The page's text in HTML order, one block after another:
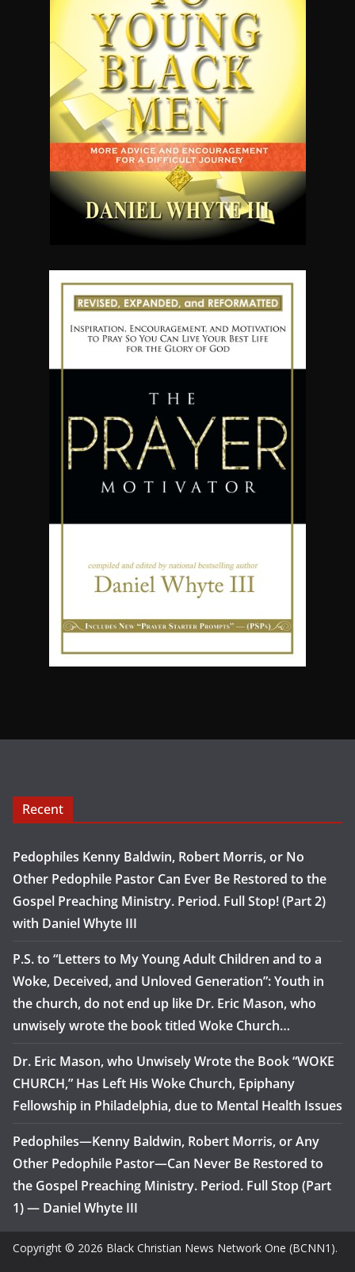
Recent
Pedophiles Kenny Baldwin, Robert Morris, or No
Other Pedophile Pastor Can Ever Be Restored to the
Gospel Preaching Ministry. Period. Full Stop! (Part 2)
with Daniel Whyte III
P.S. to “Letters to My Young Adult Children and to a
Woke, Deceived, and Unloved Generation”: Youth in
the church, do not end up like Dr. Eric Mason, who
unwisely wrote the book titled Woke Church…
Dr. Eric Mason, who Unwisely Wrote the Book “WOKE
CHURCH,” Has Left His Woke Church, Epiphany
Fellowship in Philadelphia, due to Mental Health Issues
Pedophiles—Kenny Baldwin, Robert Morris, or Any
Other Pedophile Pastor—Can Never Be Restored to
the Gospel Preaching Ministry. Period. Full Stop (Part
1) — Daniel Whyte III
Copyright © 2026 Black Christian News Network One (BCNN1).